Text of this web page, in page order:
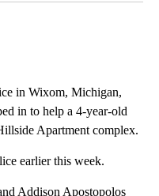
in Wixom, Michigan,
in to help a 4-year-old
Apartment complex.
earlier this week.
Addison Apostopolos